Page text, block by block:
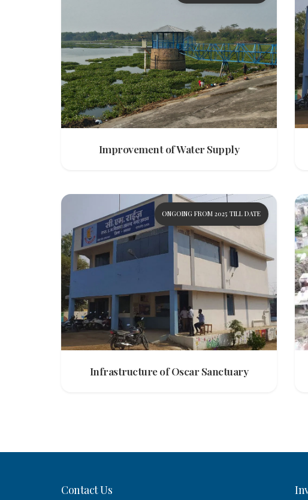
Improvement of Water Supply
ONGOING FROM 2025 TILL DATE
Infrastructure of Oscar Sanctuary
Contact Us